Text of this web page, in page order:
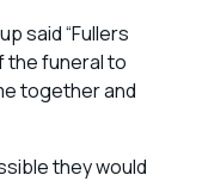
said “Fullers
the funeral to
together and
they would